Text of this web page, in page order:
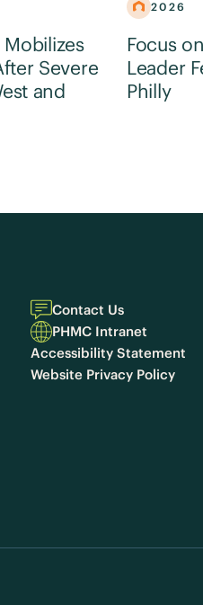
Severe
and
2026
Focus
Leader
Philly
Contact Us
PHMC Intranet
Accessibility Statement
Website Privacy Policy